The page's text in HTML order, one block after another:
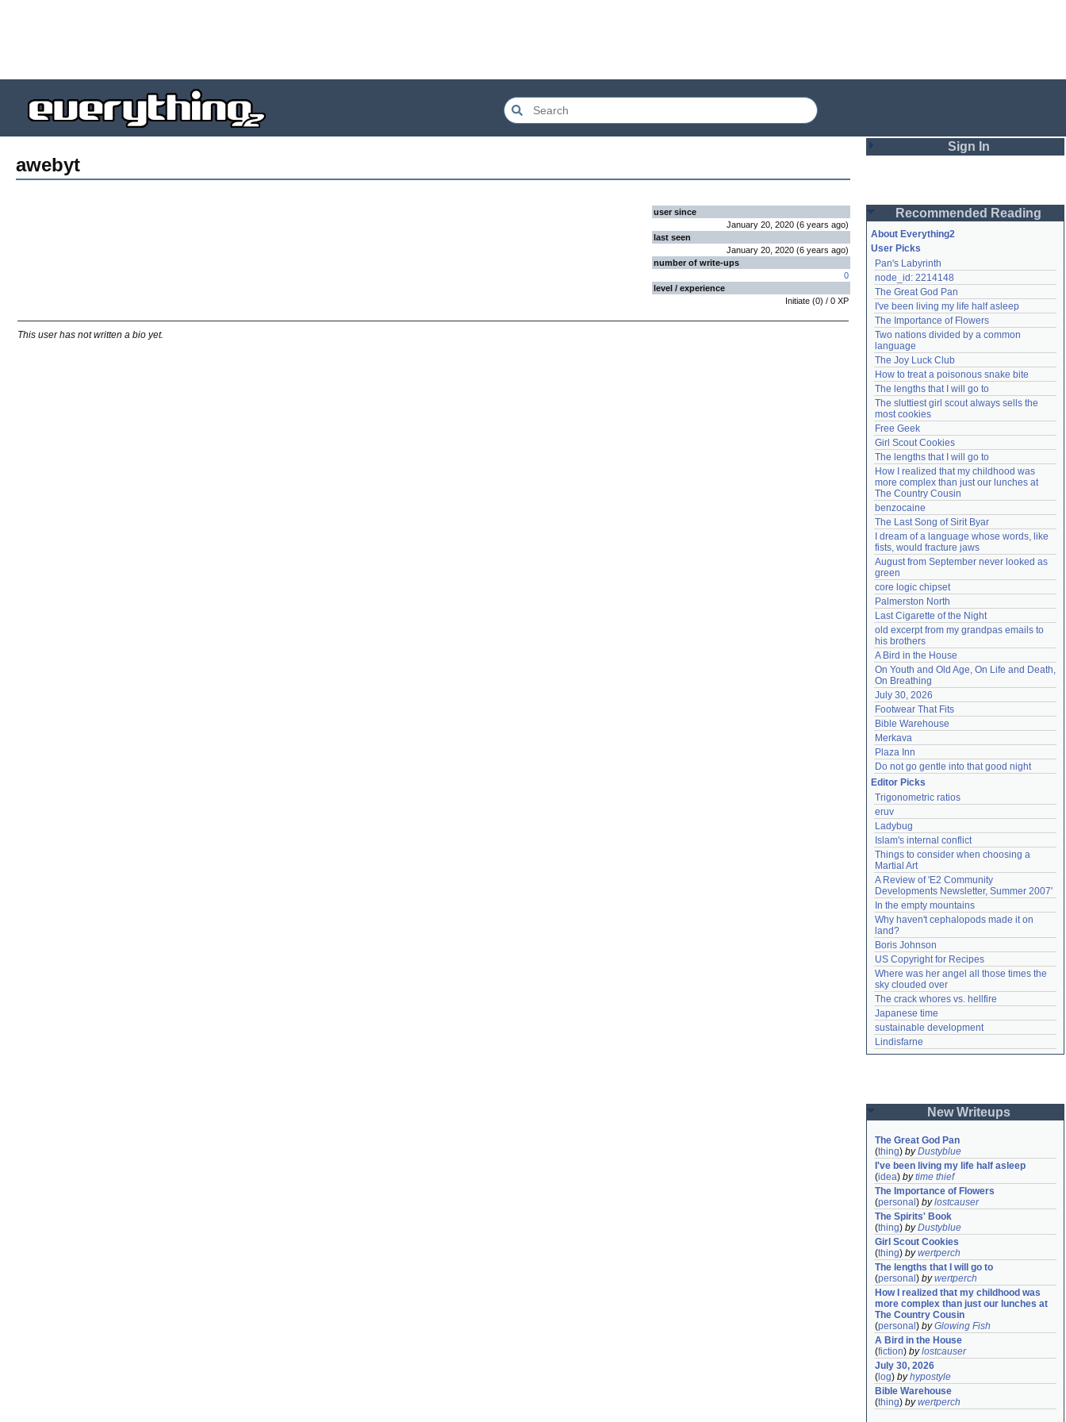
awebyt
user since
January 20, 2020 (6 years ago)
last seen
January 20, 2020 (6 years ago)
number of write-ups
0
level / experience
Initiate (0) / 0 XP
This user has not written a bio yet.
Sign In
Password
Remember me
Login
Lost password?
Create an account
Need help?accounthelp@everything2.com
Recommended Reading
About Everything2
User Picks
Pan's Labyrinth
node_id: 2214148
The Great God Pan
I've been living my life half asleep
The Importance of Flowers
Two nations divided by a common
language
The Joy Luck Club
How to treat a poisonous snake bite
The lengths that I will go to
The sluttiest girl scout always sells the
most cookies
Free Geek
Girl Scout Cookies
The lengths that I will go to
How I realized that my childhood was
more complex than just our lunches at
The Country Cousin
benzocaine
The Last Song of Sirit Byar
I dream of a language whose words, like
fists, would fracture jaws
August from September never looked as
green
core logic chipset
Palmerston North
Last Cigarette of the Night
old excerpt from my grandpas emails to
his brothers
A Bird in the House
On Youth and Old Age, On Life and Death,
On Breathing
July 30, 2026
Footwear That Fits
Bible Warehouse
Merkava
Plaza Inn
Do not go gentle into that good night
Editor Picks
Trigonometric ratios
eruv
Ladybug
Islam's internal conflict
Things to consider when choosing a
Martial Art
A Review of 'E2 Community
Developments Newsletter, Summer 2007'
In the empty mountains
Why haven't cephalopods made it on
land?
Boris Johnson
US Copyright for Recipes
Where was her angel all those times the
sky clouded over
The crack whores vs. hellfire
Japanese time
sustainable development
Lindisfarne
New Writeups
The Great God Pan
(thing) byDustyblue
I've been living my life half asleep
(idea) bytime thief
The Importance of Flowers
(personal ) bylostcauser
The Spirits' Book
(thing) byDustyblue
Girl Scout Cookies
(thing) bywertperch
The lengths that I will go to
(personal ) bywertperch
How I realized that my childhood was
more complex than just our lunches at
The Country Cousin
(personal ) byGlowing Fish
A Bird in the House
(fiction) bylostcauser
July 30, 2026
( log) byhypostyle
Bible Warehouse
(thing) bywertperch